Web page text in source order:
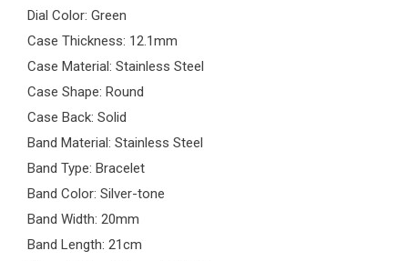
Dial Color: Green
Case Thickness: 12.1mm
Case Material: Stainless Steel
Case Shape: Round
Case Back: Solid
Band Material: Stainless Steel
Band Type: Bracelet
Band Color: Silver-tone
Band Width: 20mm
Band Length: 21cm